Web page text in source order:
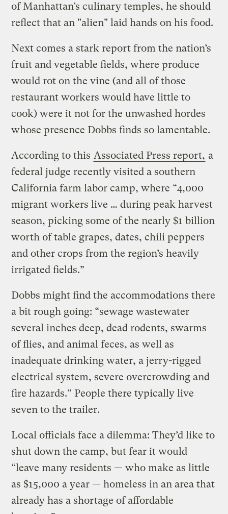
of Manhattan’s culinary temples, he should
reflect that an "alien" laid hands on his food.
Next comes a stark report from the nation’s
fruit and vegetable fields, where produce
would rot on the vine (and all of those
restaurant workers would have little to
cook) were it not for the unwashed hordes
whose presence Dobbs finds so lamentable.
According to this Associated Press report, a
federal judge recently visited a southern
California farm labor camp, where “4,000
migrant workers live … during peak harvest
season, picking some of the nearly $1 billion
worth of table grapes, dates, chili peppers
and other crops from the region’s heavily
irrigated fields.”
Dobbs might find the accommodations there
a bit rough going: “sewage wastewater
several inches deep, dead rodents, swarms
of flies, and animal feces, as well as
inadequate drinking water, a jerry-rigged
electrical system, severe overcrowding and
fire hazards.” People there typically live
seven to the trailer.
Local officials face a dilemma: They’d like to
shut down the camp, but fear it would
“leave many residents — who make as little
as $15,000 a year — homeless in an area that
already has a shortage of affordable